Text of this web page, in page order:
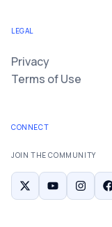
LEGAL
Privacy
Terms of Use
CONNECT
JOIN THE COMMUNITY